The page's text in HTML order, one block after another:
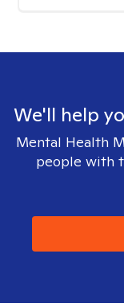
We'll help
Mental Health
people with